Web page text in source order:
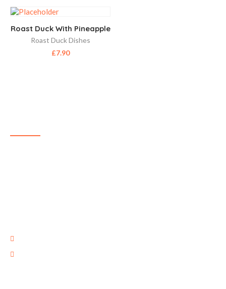
Roast Duck With Pineapple
Roast Duck Dishes
£7.90